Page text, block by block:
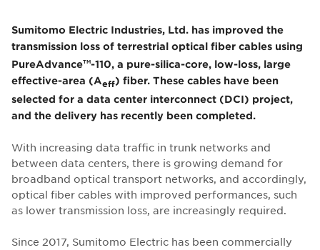
Sumitomo Electric Industries, Ltd. has improved the
transmission loss of terrestrial optical fiber cables using
PureAdvanceTM-110, a pure-silica-core, low-loss, large
effective-area (Aeff) fiber. These cables have been
selected for a data center interconnect (DCI) project,
and the delivery has recently been completed.
With increasing data traffic in trunk networks and
between data centers, there is growing demand for
broadband optical transport networks, and accordingly,
optical fiber cables with improved performances, such
as lower transmission loss, are increasingly required.
Since 2017, Sumitomo Electric has been commercially